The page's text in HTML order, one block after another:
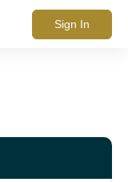
Sign In